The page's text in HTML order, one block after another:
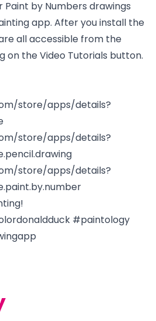
by Numbers drawings
app. After you install the
all accessible from the
on the Video Tutorials button.
store/apps/details?
store/apps/details?
store/apps/details?
#paintology